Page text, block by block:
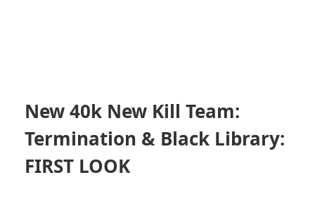
New 40k New Kill Team:
Termination & Black Library:
FIRST LOOK